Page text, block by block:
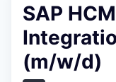
SAP HCM
(m/w/d)